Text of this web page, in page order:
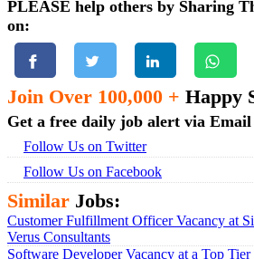
PLEASE help others by Sharing
on:
Join Over 100,000 + Happy
Get a free daily job alert via Email
Follow Us on Twitter
Follow Us on Facebook
Similar Jobs:
Customer Fulfillment Officer Vacancy at
Verus Consultants
Software Developer Vacancy at a Top